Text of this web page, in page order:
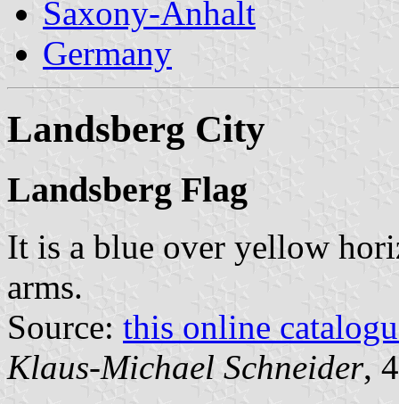
Saxony-Anhalt
Germany
Landsberg City
Landsberg Flag
It is a blue over yellow
arms.
Source: this online
Klaus-Michael Schneider,